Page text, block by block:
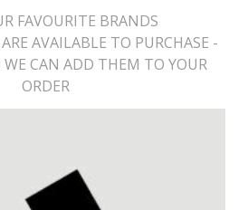
FAVOURITE BRANDS
AVAILABLE TO PURCHASE -
CAN ADD THEM TO YOUR
ORDER